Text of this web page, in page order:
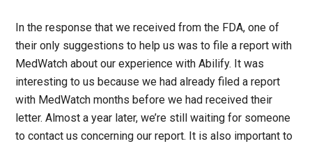
In the response that we received from the FDA, one of
their only suggestions to help us was to file a report with
MedWatch about our experience with Abilify. It was
interesting to us because we had already filed a report
with MedWatch months before we had received their
letter. Almost a year later, we’re still waiting for someone
to contact us concerning our report. It is also important to